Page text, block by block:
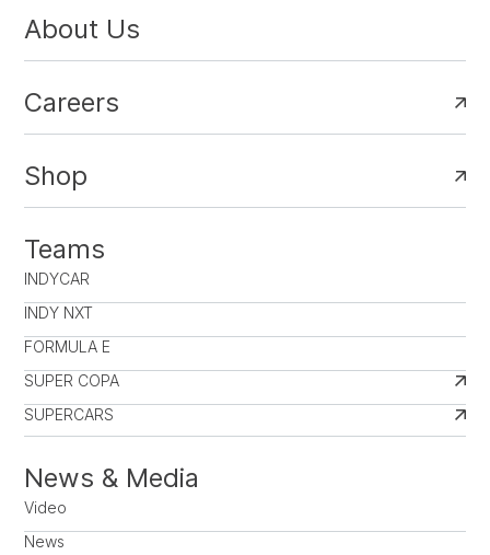
About Us
Careers
Shop
Teams
INDYCAR
INDY NXT
FORMULA E
SUPER COPA
SUPERCARS
News & Media
Video
News